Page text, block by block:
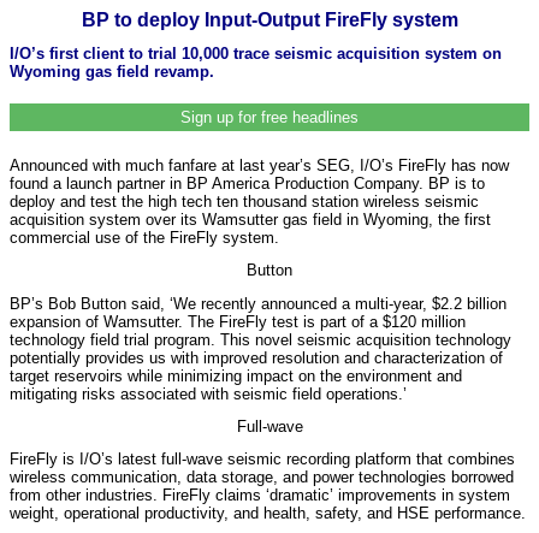
BP to deploy Input-Output FireFly system
I/O’s first client to trial 10,000 trace seismic acquisition system on
Wyoming gas field revamp.
Sign up for free headlines
Announced with much fanfare at last year’s SEG, I/O’s FireFly has now
found a launch partner in BP America Production Company. BP is to
deploy and test the high tech ten thousand station wireless seismic
acquisition system over its Wamsutter gas field in Wyoming, the first
commercial use of the FireFly system.
Button
BP’s Bob Button said, ‘We recently announced a multi-year, $2.2 billion
expansion of Wamsutter. The FireFly test is part of a $120 million
technology field trial program. This novel seismic acquisition technology
potentially provides us with improved resolution and characterization of
target reservoirs while minimizing impact on the environment and
mitigating risks associated with seismic field operations.’
Full-wave
FireFly is I/O’s latest full-wave seismic recording platform that combines
wireless communication, data storage, and power technologies borrowed
from other industries. FireFly claims ‘dramatic’ improvements in system
weight, operational productivity, and health, safety, and HSE performance.